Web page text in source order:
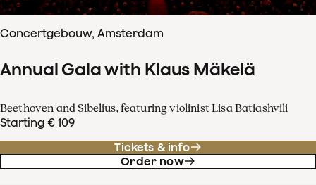
Concertgebouw, Amsterdam
Annual Gala with Klaus Mäkelä
Beethoven and Sibelius, featuring violinist Lisa Batiashvili
Starting € 109
Tickets & info
Order now